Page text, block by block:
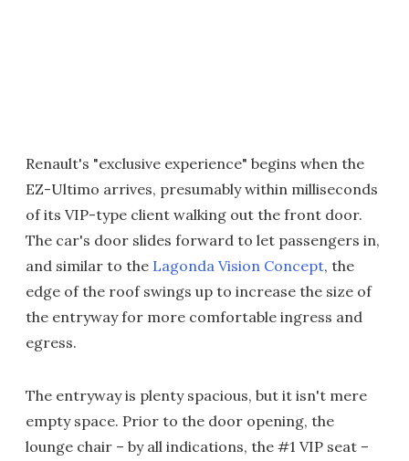
Renault's "exclusive experience" begins when the
EZ-Ultimo arrives, presumably within milliseconds
of its VIP-type client walking out the front door.
The car's door slides forward to let passengers in,
and similar to the Lagonda Vision Concept, the
edge of the roof swings up to increase the size of
the entryway for more comfortable ingress and
egress.
The entryway is plenty spacious, but it isn't mere
empty space. Prior to the door opening, the
lounge chair – by all indications, the #1 VIP seat –